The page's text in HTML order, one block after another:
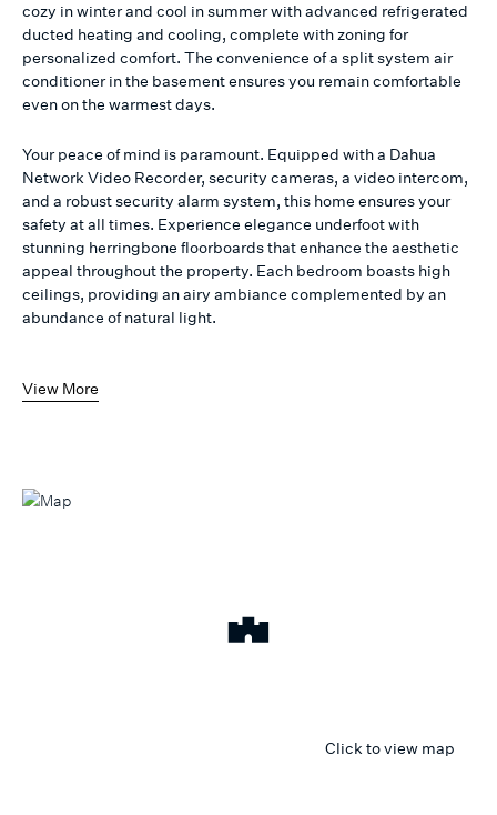
cozy in winter and cool in summer with advanced refrigerated
ducted heating and cooling, complete with zoning for
personalized comfort. The convenience of a split system air
conditioner in the basement ensures you remain comfortable
even on the warmest days.
Your peace of mind is paramount. Equipped with a Dahua
Network Video Recorder, security cameras, a video intercom,
and a robust security alarm system, this home ensures your
safety at all times. Experience elegance underfoot with
stunning herringbone floorboards that enhance the aesthetic
appeal throughout the property. Each bedroom boasts high
ceilings, providing an airy ambiance complemented by an
abundance of natural light.
View More
Click to view map